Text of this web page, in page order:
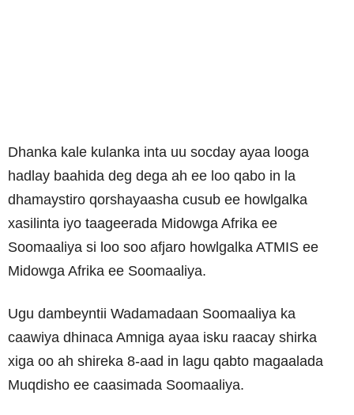
Dhanka kale kulanka inta uu socday ayaa looga
hadlay baahida deg dega ah ee loo qabo in la
dhamaystiro qorshayaasha cusub ee howlgalka
xasilinta iyo taageerada Midowga Afrika ee
Soomaaliya si loo soo afjaro howlgalka ATMIS ee
Midowga Afrika ee Soomaaliya.
Ugu dambeyntii Wadamadaan Soomaaliya ka
caawiya dhinaca Amniga ayaa isku raacay shirka
xiga oo ah shireka 8-aad in lagu qabto magaalada
Muqdisho ee caasimada Soomaaliya.